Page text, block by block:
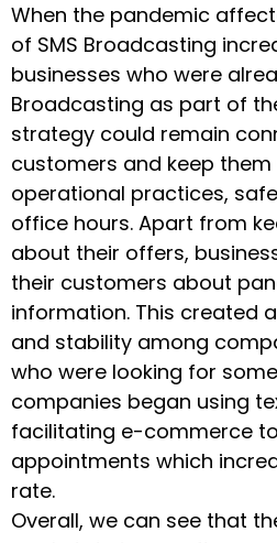
When the pandemic
of SMS Broadcasting
businesses who were
Broadcasting as part of
strategy could remain
customers and keep
operational practices,
office hours. Apart from
about their offers,
their customers about
information. This created
and stability among
who were looking for
companies began using
facilitating e-commerce
appointments which
rate.
Overall, we can see that